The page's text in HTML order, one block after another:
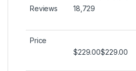
Reviews
18,729
Price
$229.00$229.00